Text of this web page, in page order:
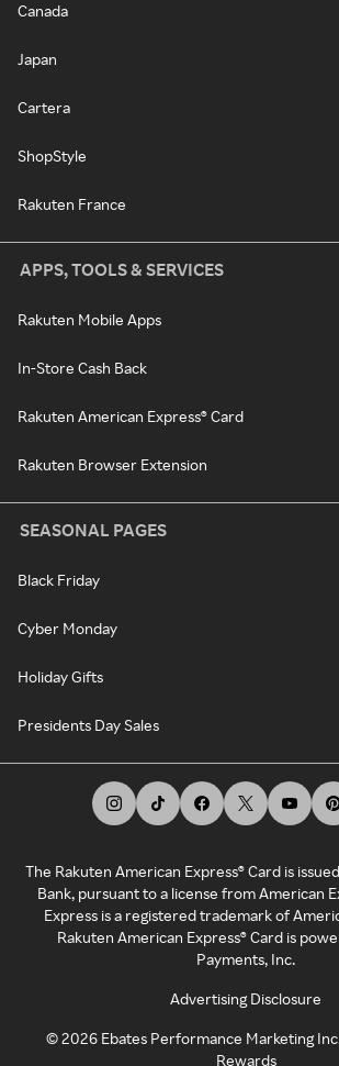
Canada
Japan
Cartera
ShopStyle
Rakuten France
APPS, TOOLS & SERVICES
Rakuten Mobile Apps
In-Store Cash Back
Rakuten American Express® Card
Rakuten Browser Extension
SEASONAL PAGES
Black Friday
Cyber Monday
Holiday Gifts
Presidents Day Sales
The Rakuten American Express® Card is
Bank, pursuant to a license from American
Express is a registered trademark of
Rakuten American Express® Card is
Payments, Inc.
Advertising Disclosure
©2026 Ebates Performance Marketing
Rewards